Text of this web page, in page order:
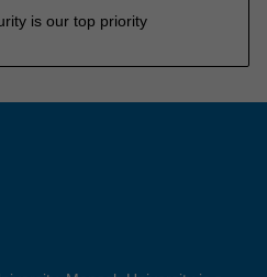
is our top priority